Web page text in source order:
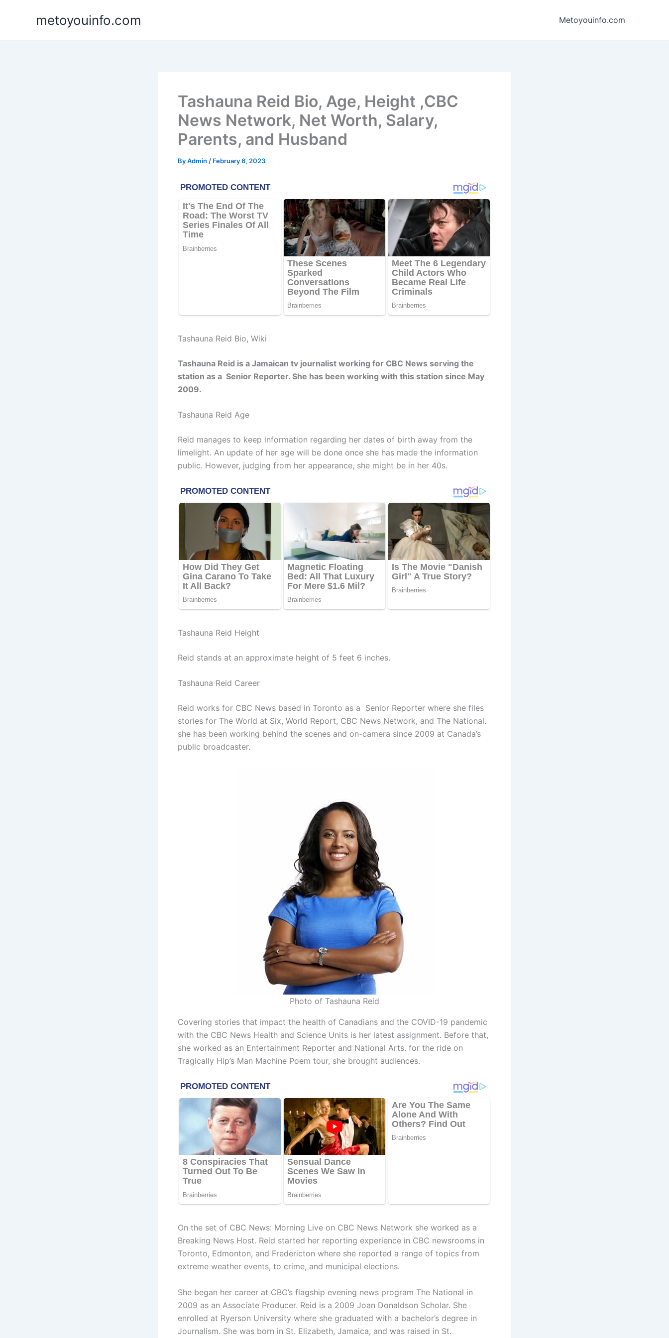
metoyouinfo.com Metoyouinfo.com
Tashauna Reid Bio, Age, Height ,CBC
News Network, Net Worth, Salary,
Parents, and Husband
ByAdmin / February 6, 2023
Tashauna Reid Bio, Wiki
Tashauna Reid is a Jamaican tv journalist working for CBC News serving the
station as a Senior Reporter. She has been working with this station since May
2009.
Tashauna Reid Age
Reid manages to keep information regarding her dates of birth away from the
limelight. An update of her age will be done once she has made the information
public. However, judging from her appearance, she might be in her 40s.
Tashauna Reid Height
Reid stands at an approximate height of 5 feet 6 inches.
Tashauna Reid Career
Reid works for CBC News based in Toronto as a Senior Reporter where she files
stories for The World at Six, World Report, CBC News Network, and The National.
she has been working behind the scenes and on-camera since 2009 at Canada’s
public broadcaster.
Photo of Tashauna Reid
Covering stories that impact the health of Canadians and the COVID-19 pandemic
with the CBC News Health and Science Units is her latest assignment. Before that,
she worked as an Entertainment Reporter and National Arts. for the ride on
Tragically Hip’s Man Machine Poem tour, she brought audiences.
On the set of CBC News: Morning Live on CBC News Network she worked as a
Breaking News Host. Reid started her reporting experience in CBC newsrooms in
Toronto, Edmonton, and Fredericton where she reported a range of topics from
extreme weather events, to crime, and municipal elections.
She began her career at CBC’s flagship evening news program The National in
2009 as an Associate Producer. Reid is a 2009 Joan Donaldson Scholar. She
enrolled at Ryerson University where she graduated with a bachelor’s degree in
Journalism. She was born in St. Elizabeth, Jamaica, and was raised in St.